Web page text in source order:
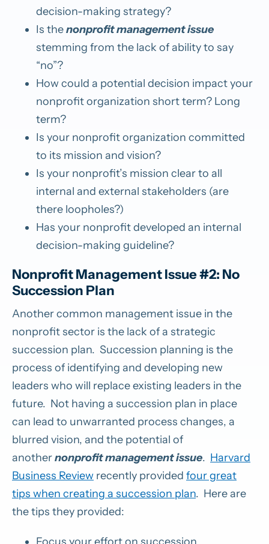
decision-making strategy?
Is thenonprofit management issue
stemming from the lack of ability to say
“no”?
How could a potential decision impact your
nonprofit organization short term? Long
term?
Is your nonprofit organization committed
to its mission and vision?
Is your nonprofit’s mission clear to all
internal and external stakeholders (are
there loopholes?)
Has your nonprofit developed an internal
decision-making guideline?
Nonprofit Management Issue #2: No
Succession Plan
Another common management issue in the
nonprofit sector is the lack of a strategic
succession plan. Succession planning is the
process of identifying and developing new
leaders who will replace existing leaders in the
future. Not having a succession plan in place
can lead to unwarranted process changes, a
blurred vision, and the potential of
anothernonprofit management issue. Harvard
Business Review recently provided four great
tips when creating a succession plan. Here are
the tips they provided: